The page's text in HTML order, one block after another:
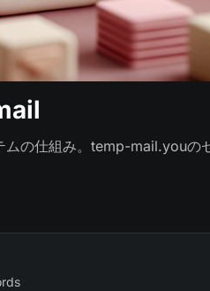
の仕組み。temp-mail.youの